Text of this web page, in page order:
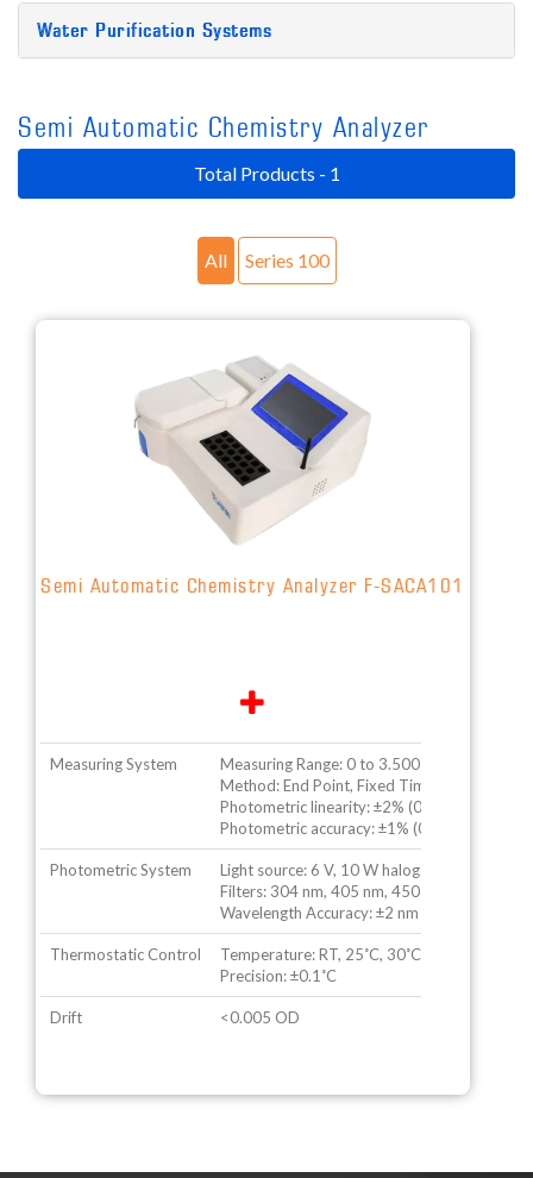
Water Purification Systems
Semi Automatic Chemistry Analyzer
Total Products - 1
All Series 100
Semi Automatic Chemistry Analyzer F-SACA101
Measuring System
Measuring Range: 0 to 3.500 OD
Method: End Point, Fixed Time, Rate etc.
Photometric linearity: ±2% (0 to 2.500 OD)
Photometric accuracy: ±1% (0 to 2.500 OD)
Photometric System
Light source: 6 V, 10 W halogen lamp
Filters: 304 nm, 405 nm, 450 nm, 510 nm,
Wavelength Accuracy: ±2 nm
Thermostatic Control
Temperature: RT, 25˚C, 30˚C, 37˚C
Precision: ±0.1˚C
Drift <0.005 OD